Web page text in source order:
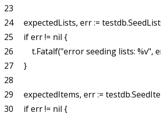
23
24     expectedLists, err :=
25     if err != nil {
26         t.Fatalf("error seeding lists: %v",
27     }
28
29     expectedItems, err :=
30     if err != nil {